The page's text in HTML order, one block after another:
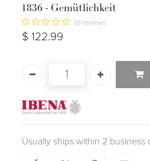
1836 - Gemütlichkeit
(0 review)
$122.99
Usually ships within 2 business